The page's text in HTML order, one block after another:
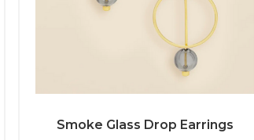
Smoke Glass Drop Earrings